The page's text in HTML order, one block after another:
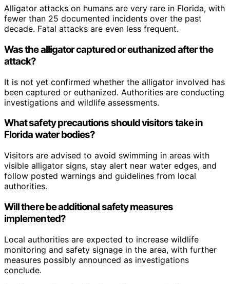
Alligator attacks on humans are very rare in Florida, with
fewer than 25 documented incidents over the past
decade. Fatal attacks are even less frequent.
Was the alligator captured or euthanized after the
attack?
It is not yet confirmed whether the alligator involved has
been captured or euthanized. Authorities are conducting
investigations and wildlife assessments.
What safety precautions should visitors take in
Florida water bodies?
Visitors are advised to avoid swimming in areas with
visible alligator signs, stay alert near water edges, and
follow posted warnings and guidelines from local
authorities.
Will there be additional safety measures
implemented?
Local authorities are expected to increase wildlife
monitoring and safety signage in the area, with further
measures possibly announced as investigations
conclude.